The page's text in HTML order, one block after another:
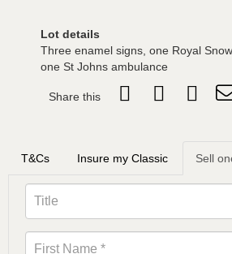
Lot details
Three enamel signs, one Royal
one St Johns ambulance
Share this
T&Cs Insure my Classic Sell